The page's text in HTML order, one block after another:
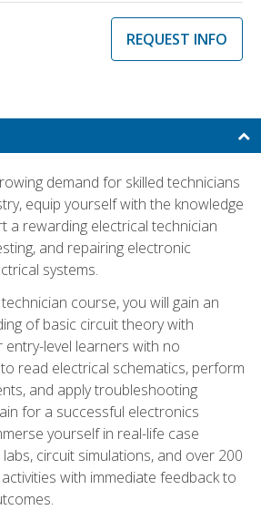
REQUEST INFO
demand for skilled technicians
equip yourself with the knowledge
a rewarding electrical technician
and repairing electronic
systems.
course, you will gain an
of basic circuit theory with
level learners with no
read electrical schematics, perform
and apply troubleshooting
for a successful electronics
yourself in real-life case
circuit simulations, and over 200
with immediate feedback to